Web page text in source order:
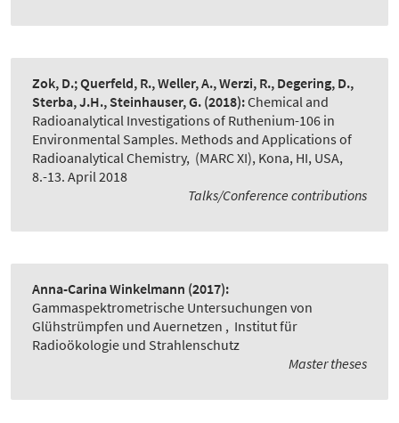
Zok, D.; Querfeld, R., Weller, A., Werzi, R., Degering, D.,
Sterba, J.H., Steinhauser, G. (2018):Chemical and
Radioanalytical Investigations of Ruthenium-106 in
Environmental Samples. Methods and Applications of
Radioanalytical Chemistry, (MARC XI), Kona, HI, USA,
8.-13. April 2018
Talks/Conference contributions
Anna-Carina Winkelmann (2017):
Gammaspektrometrische Untersuchungen von
Glühstrümpfen und Auernetzen , Institut für
Radioökologie und Strahlenschutz
Master theses